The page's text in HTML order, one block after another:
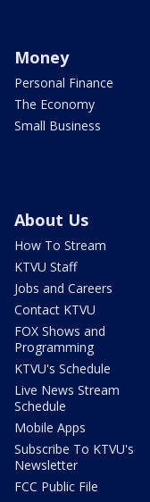
Money
Personal Finance
The Economy
Small Business
About Us
How To Stream
KTVU Staff
Jobs and Careers
Contact KTVU
FOX Shows and
Programming
KTVU's Schedule
Live News Stream
Schedule
Mobile Apps
Subscribe To KTVU's
Newsletter
FCC Public File